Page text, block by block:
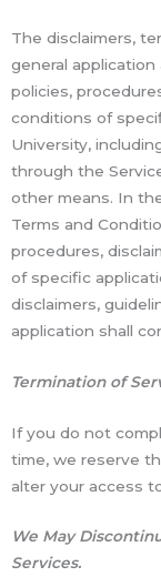
The disclaimers,
general
policies,
conditions of
University,
through the
other means. In
Terms and
procedures,
of specific
disclaimers,
application shall
Termination of
If you do not
time, we reserve
alter your access
We May
Services.